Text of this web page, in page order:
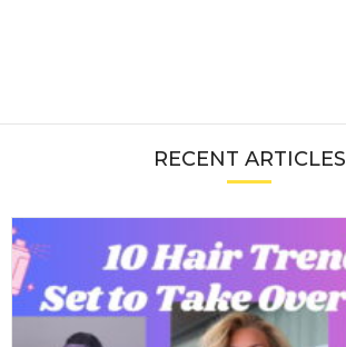
RECENT ARTICLES